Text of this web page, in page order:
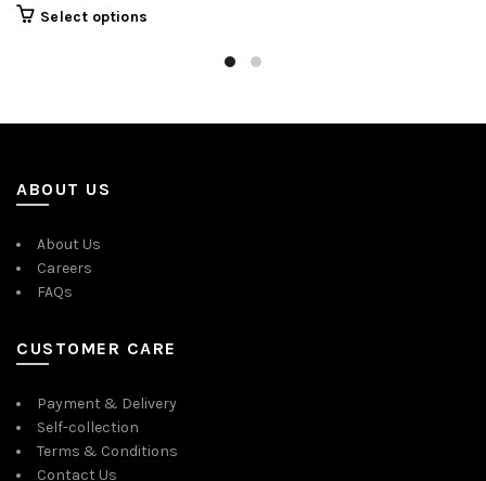
Select options
ABOUT US
About Us
Careers
FAQs
CUSTOMER CARE
Payment & Delivery
Self-collection
Terms & Conditions
Contact Us